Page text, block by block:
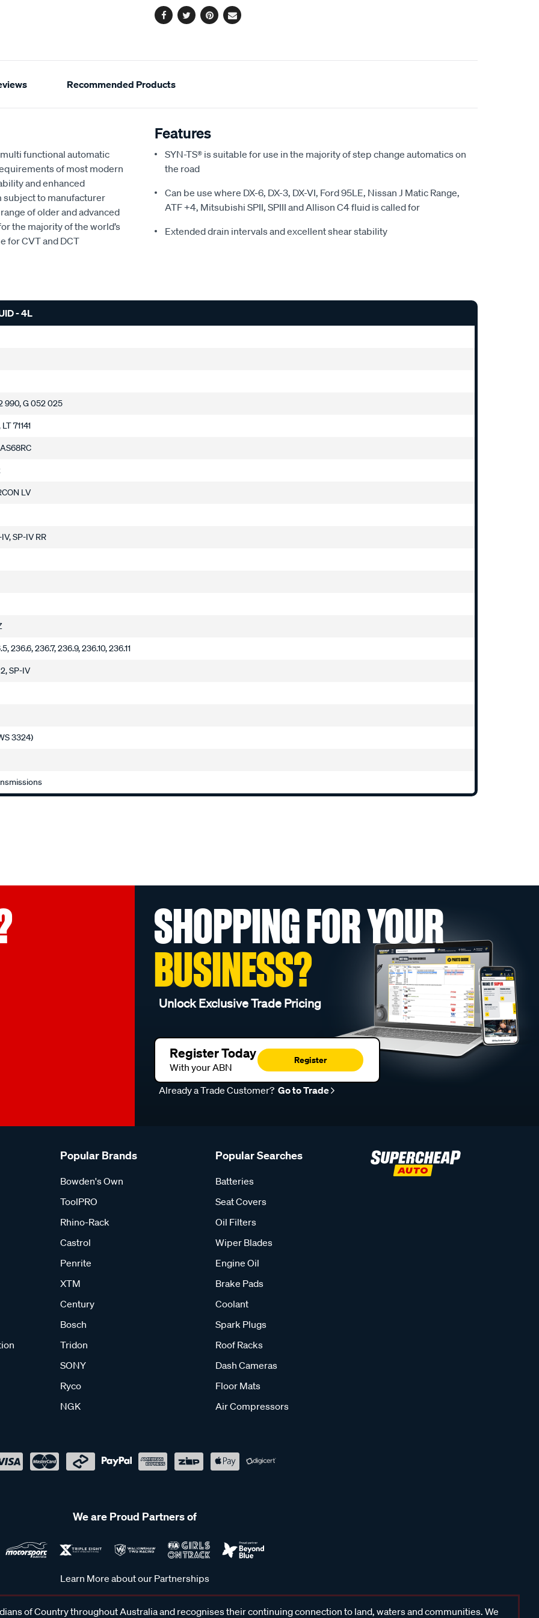
Facebook
TwitterPinterest
Email
Recommended Products
functional automatic
of most modern
and enhanced
subject to manufacturer
of older and advanced
the majority of the world’s
for CVT and DCT
Features
SYN-TS® is suitable for use in the majority of step change automatics on
the road
Can be use where DX-6, DX-3, DX-VI, Ford 95LE, Nissan J Matic Range,
ATF +4, Mitsubishi SPII, SPIII and Allison C4 fluid is called for
Extended drain intervals and excellent shear stability
- 4L
990, G 052 025
71141
LV
SP-IV RR
236.6, 236.7, 236.9, 236.10, 236.11
SP-IV
3324)
SHOPPING FOR YOUR
BUSINESS?
Unlock Exclusive Trade Pricing
Register Today
With your ABN
Register
Already a Trade Customer? Go to Trade
Popular Brands
Bowden's Own
ToolPRO
Rhino-Rack
Castrol
Penrite
XTM
Century
Bosch
Tridon
SONY
Ryco
NGK
Popular Searches
Batteries
Seat Covers
Oil Filters
Wiper Blades
Engine Oil
Brake Pads
Coolant
Spark Plugs
Roof Racks
Dash Cameras
Floor Mats
Air Compressors
We are Proud Partners of
Learn More about our Partnerships
of Country throughout Australia and recognises their continuing connection to land, waters and communities. We